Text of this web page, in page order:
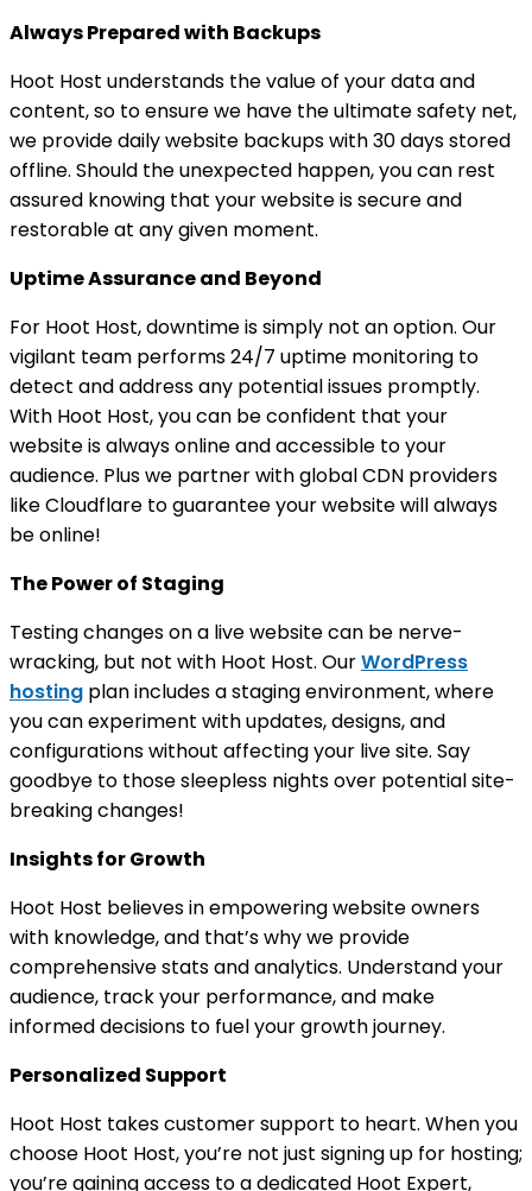
Always Prepared with Backups
Hoot Host understands the value of your data and
content, so to ensure we have the ultimate safety net,
we provide daily website backups with 30 days stored
offline. Should the unexpected happen, you can rest
assured knowing that your website is secure and
restorable at any given moment.
Uptime Assurance and Beyond
For Hoot Host, downtime is simply not an option. Our
vigilant team performs 24/7 uptime monitoring to
detect and address any potential issues promptly.
With Hoot Host, you can be confident that your
website is always online and accessible to your
audience. Plus we partner with global CDN providers
like Cloudflare to guarantee your website will always
be online!
The Power of Staging
Testing changes on a live website can be nerve-
wracking, but not with Hoot Host. OurWordPress
hosting plan includes a staging environment, where
you can experiment with updates, designs, and
configurations without affecting your live site. Say
goodbye to those sleepless nights over potential site-
breaking changes!
Insights for Growth
Hoot Host believes in empowering website owners
with knowledge, and that’s why we provide
comprehensive stats and analytics. Understand your
audience, track your performance, and make
informed decisions to fuel your growth journey.
Personalized Support
Hoot Host takes customer support to heart. When you
choose Hoot Host, you’re not just signing up for hosting;
you’re gaining access to a dedicated Hoot Expert,